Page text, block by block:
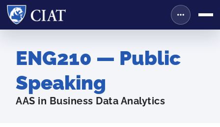
ENG210 — Public
Speaking
AAS in Business Data Analytics